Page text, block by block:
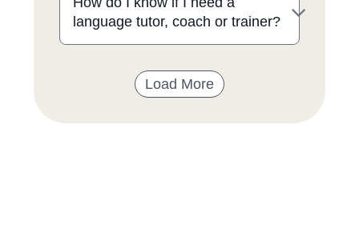
language tutor, coach or trainer?
Load More